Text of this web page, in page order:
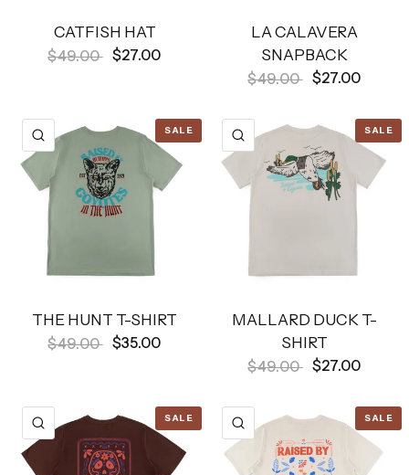
CATFISH HAT
$49.00 $27.00
LA CALAVERA
SNAPBACK
$49.00 $27.00
SALE
QUICK VIEW
THE HUNT T-SHIRT
$49.00 $35.00
SALE
QUICK VIEW
MALLARD DUCK T-
SHIRT
$49.00 $27.00
SALE
QUICK VIEW SALE
QUICK VIEW